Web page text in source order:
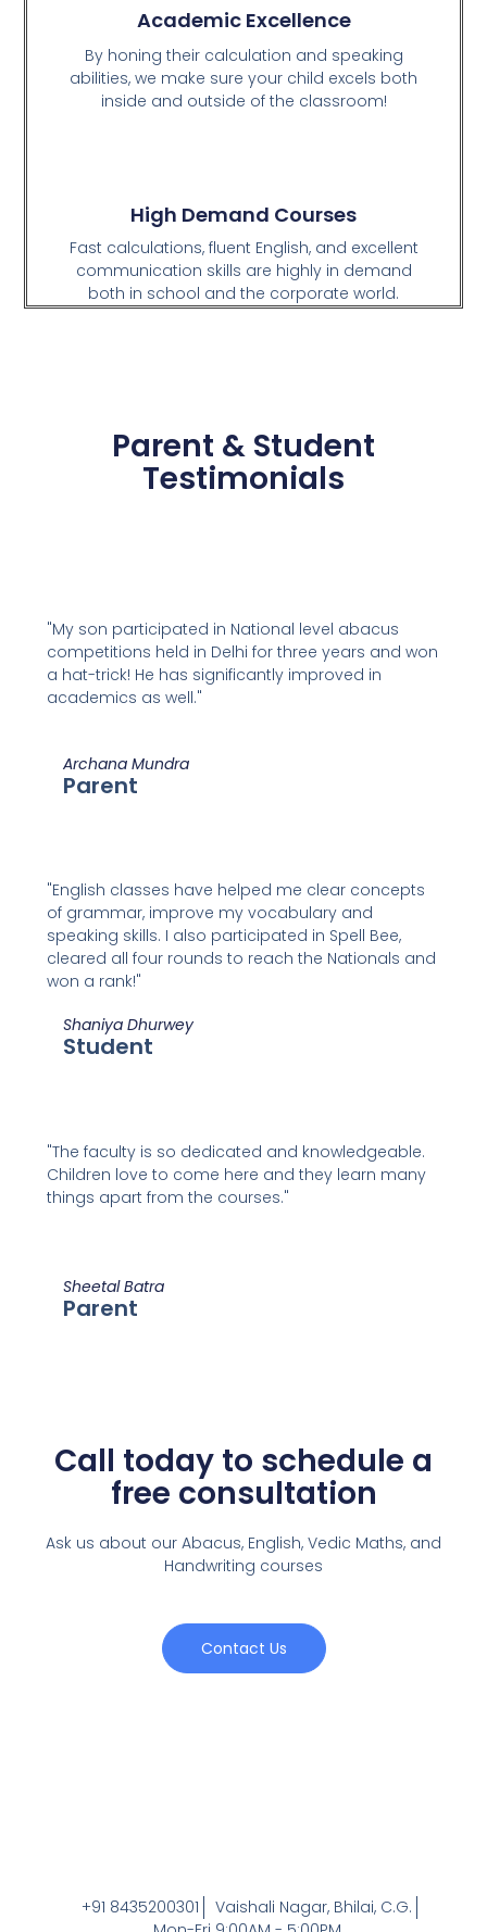
Academic Excellence
By honing their calculation and speaking
abilities, we make sure your child excels both
inside and outside of the classroom!
High Demand Courses
Fast calculations, fluent English, and excellent
communication skills are highly in demand
both in school and the corporate world.
Parent & Student
Testimonials
"My son participated in National level abacus
competitions held in Delhi for three years and won
a hat-trick! He has significantly improved in
academics as well."
Archana Mundra
Parent
"English classes have helped me clear concepts
of grammar, improve my vocabulary and
speaking skills. I also participated in Spell Bee,
cleared all four rounds to reach the Nationals and
won a rank!"
Shaniya Dhurwey
Student
"The faculty is so dedicated and knowledgeable.
Children love to come here and they learn many
things apart from the courses."
Sheetal Batra
Parent
Call today to schedule a
free consultation
Ask us about our Abacus, English, Vedic Maths, and
Handwriting courses
Contact Us
+91 8435200301
Vaishali Nagar, Bhilai, C.G.